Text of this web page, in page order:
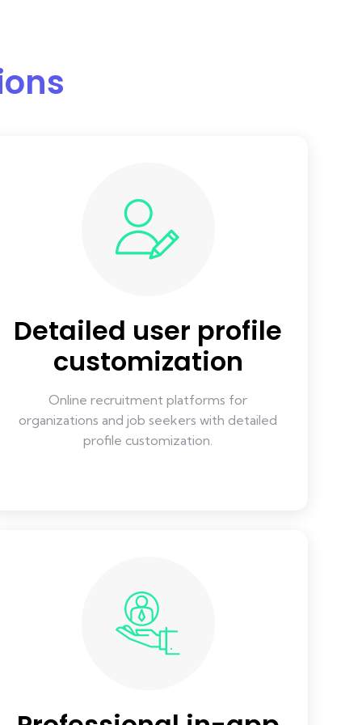
Detailed user profile
customization
Online recruitment platforms for
organizations and job seekers with detailed
profile customization.